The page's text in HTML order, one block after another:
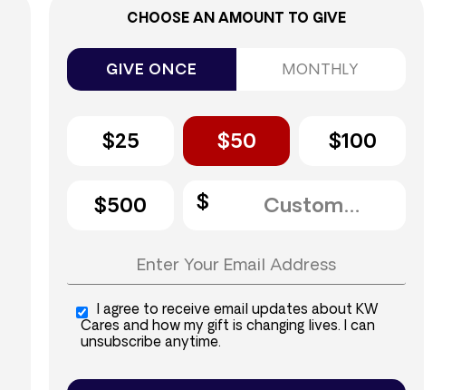
CHOOSE AN AMOUNT TO GIVE
GIVE ONCE MONTHLY
$25 $50 $100
$500
I agree to receive email updates about KW
Cares and how my gift is changing lives. I can
unsubscribe anytime.